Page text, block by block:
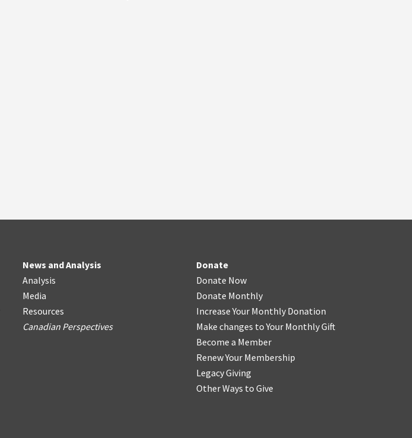
News and Analysis
Analysis
Media
Resources
Canadian Perspectives
Donate
Donate Now
Donate Monthly
Increase Your Monthly Donation
Make changes to Your Monthly Gift
Become a Member
Renew Your Membership
Legacy Giving
Other Ways to Give